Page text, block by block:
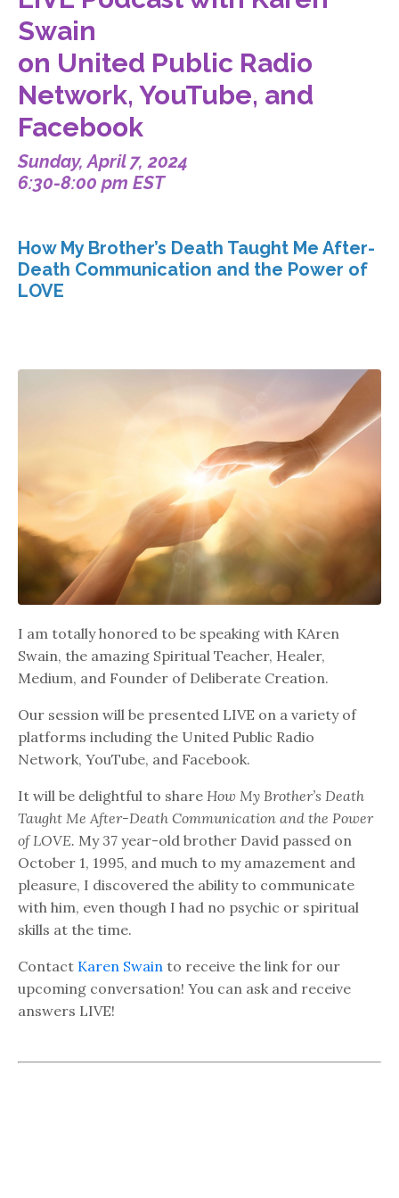
Swain
on United Public Radio
Network, YouTube, and
Facebook
Sunday, April 7, 2024
6:30-8:00 pm EST
How My Brother’s Death Taught Me After-
Death Communication and the Power of
LOVE
I am totally honored to be speaking with KAren
Swain, the amazing Spiritual Teacher, Healer,
Medium, and Founder of Deliberate Creation.
Our session will be presented LIVE on a variety of
platforms including the United Public Radio
Network, YouTube, and Facebook.
It will be delightful to share How My Brother’s Death
Taught Me After-Death Communication and the Power
of LOVE. My 37 year-old brother David passed on
October 1, 1995, and much to my amazement and
pleasure, I discovered the ability to communicate
with him, even though I had no psychic or spiritual
skills at the time.
Contact Karen Swain to receive the link for our
upcoming conversation! You can ask and receive
answers LIVE!